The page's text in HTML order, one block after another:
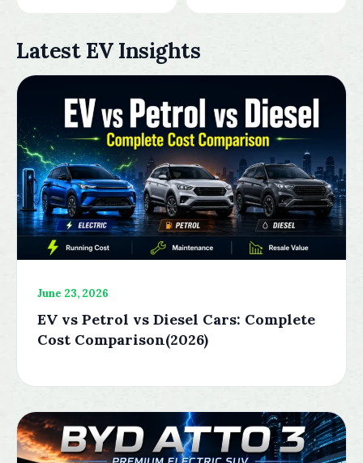
Latest EV Insights
June 23, 2026
EV vs Petrol vs Diesel Cars: Complete
Cost Comparison(2026)